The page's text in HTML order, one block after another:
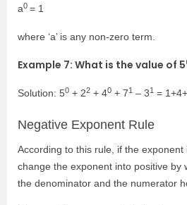
a0 = 1
where ‘a’ is any non-zero term.
Example 7: What is the value of 5
Solution: 50 + 22 + 40 + 71 – 31 =
Negative Exponent Rule
According to this rule, if the exponent
change the exponent into positive by
the denominator and the numerator